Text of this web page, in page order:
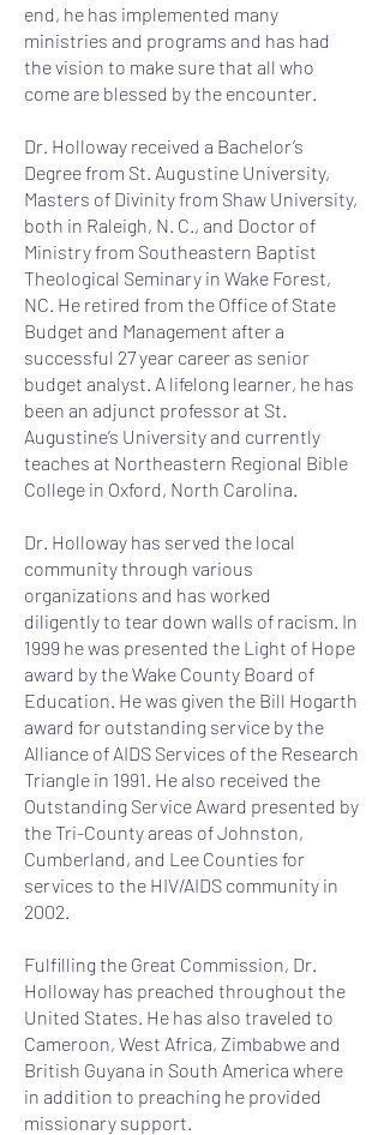
end, he has implemented many
ministries and programs and has had
the vision to make sure that all who
come are blessed by the encounter.
Dr. Holloway received a Bachelor’s
Degree from St. Augustine University,
Masters of Divinity from Shaw University,
both in Raleigh, N. C., and Doctor of
Ministry from Southeastern Baptist
Theological Seminary in Wake Forest,
NC. He retired from the Office of State
Budget and Management after a
successful 27 year career as senior
budget analyst. A lifelong learner, he has
been an adjunct professor at St.
Augustine’s University and currently
teaches at Northeastern Regional Bible
College in Oxford, North Carolina.
Dr. Holloway has served the local
community through various
organizations and has worked
diligently to tear down walls of racism. In
1999 he was presented the Light of Hope
award by the Wake County Board of
Education. He was given the Bill Hogarth
award for outstanding service by the
Alliance of AIDS Services of the Research
Triangle in 1991. He also received the
Outstanding Service Award presented by
the Tri-County areas of Johnston,
Cumberland, and Lee Counties for
services to the HIV/AIDS community in
2002.
Fulfilling the Great Commission, Dr.
Holloway has preached throughout the
United States. He has also traveled to
Cameroon, West Africa, Zimbabwe and
British Guyana in South America where
in addition to preaching he provided
missionary support.